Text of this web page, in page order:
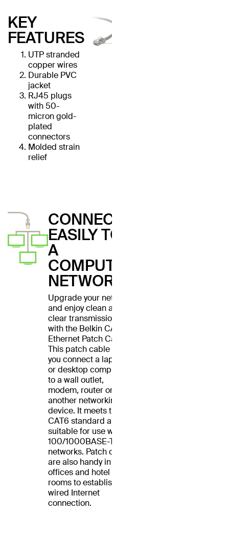
KEY
FEATURES
UTP stranded
copper wires
Durable PVC
jacket
RJ45 plugs
with 50-
micron gold-
plated
connectors
Molded strain
relief
CONNECT
EASILY TO
A
COMPUTER
NETWORK
Upgrade your network
and enjoy clean and
clear transmissions
with the Belkin CAT6
Ethernet Patch Cable.
This patch cable lets
you connect a laptop
or desktop computer
to a wall outlet,
modem, router or
another networking
device. It meets the
CAT6 standard and is
suitable for use with
100/1000BASE-T
networks. Patch cables
are also handy in home
offices and hotel
rooms to establish a
wired Internet
connection.